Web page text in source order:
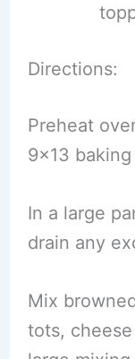
Directions:
Preheat
9×13
In a large
drain any
Mix
tots,